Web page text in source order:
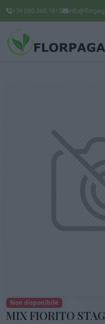
+39 080.360.1615
Non disponibile
MIX FIORITO